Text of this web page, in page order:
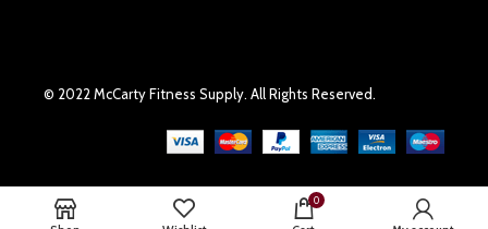
© 2022 McCarty Fitness Supply. All Rights Reserved.
0